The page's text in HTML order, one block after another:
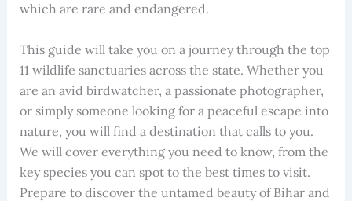
which are rare and endangered.
This guide will take you on a journey through the top
11 wildlife sanctuaries across the state. Whether you
are an avid birdwatcher, a passionate photographer,
or simply someone looking for a peaceful escape into
nature, you will find a destination that calls to you.
We will cover everything you need to know, from the
key species you can spot to the best times to visit.
Prepare to discover the untamed beauty of Bihar and